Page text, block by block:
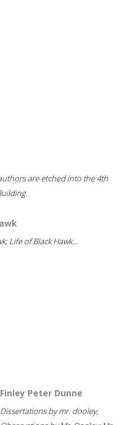
are etched into the 4th
Life of Black Hawk...
Finley Peter Dunne
Dissertations by mr. dooley;